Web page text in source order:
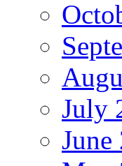
July
June